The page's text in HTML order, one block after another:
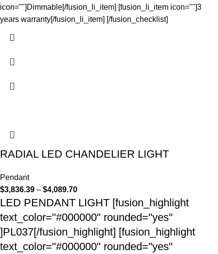
icon=""]Dimmable[/fusion_li_item] [fusion_li_item icon=""]3
years warranty[/fusion_li_item] [/fusion_checklist]
RADIAL LED CHANDELIER LIGHT
Pendant
$3,836.39 – $4,089.70
LED PENDANT LIGHT [fusion_highlight
text_color="#000000" rounded="yes"
]PL037[/fusion_highlight] [fusion_highlight
text_color="#000000" rounded="yes"